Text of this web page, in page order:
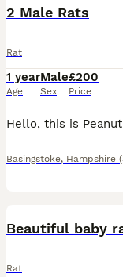
2 Male Rats
Rat
1 year
Age
Male
Sex
£200
Price
Basingstoke, Hampshire
Beautiful baby
Rat